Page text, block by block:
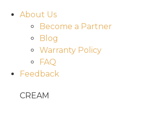
About Us
Become a Partner
Blog
Warranty Policy
FAQ
Feedback
CREAM